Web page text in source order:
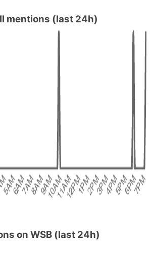
mentions (last 24h)
on WSB (last 24h)